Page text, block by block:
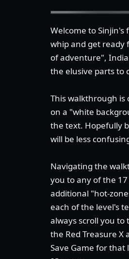
Welcome to
whip and get ready
of adventure",
the elusive parts to
This walkthrough
on a "white
the text. Hopefully
will be less
Navigating the
you to any of the
additional "hot-
each of the level's
always scroll you
the Red Treasure
Save Game for that